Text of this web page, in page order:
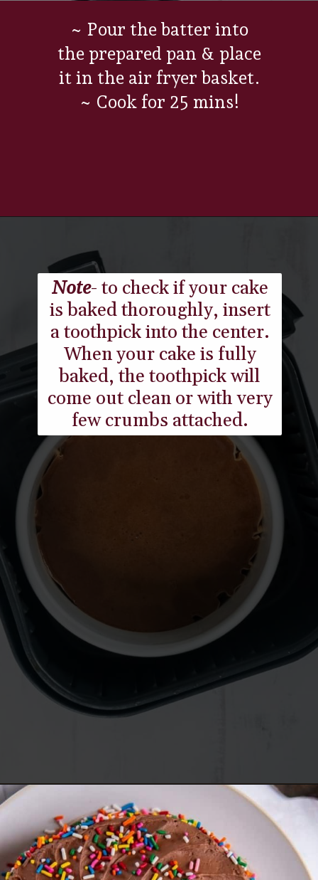
~ Pour the batter into
the prepared pan & place
it in the air fryer basket.
~ Cook for 25 mins!
Note- to check if your cake
is baked thoroughly, insert
a toothpick into the center.
When your cake is fully
baked, the toothpick will
come out clean or with very
few crumbs attached.
https://www.everydayfamilycooking.com/air-fryer-cake/